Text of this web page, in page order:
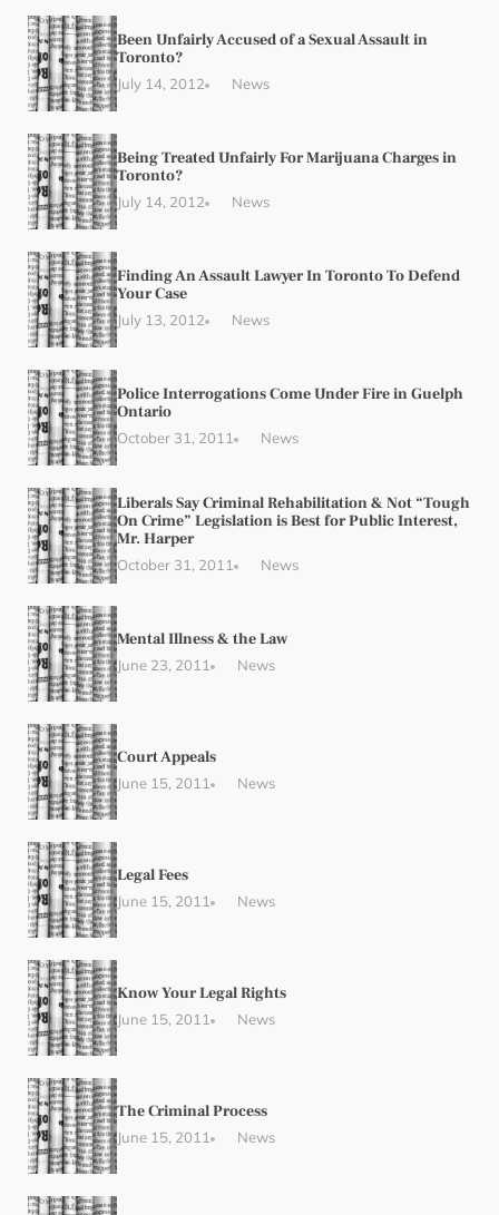
Been Unfairly Accused of a Sexual Assault in
Toronto?
July 14, 2012 News
Being Treated Unfairly For Marijuana Charges in
Toronto?
July 14, 2012 News
Finding An Assault Lawyer In Toronto To Defend
Your Case
July 13, 2012 News
Police Interrogations Come Under Fire in Guelph
Ontario
October 31, 2011 News
Liberals Say Criminal Rehabilitation & Not “Tough
On Crime” Legislation is Best for Public Interest,
Mr. Harper
October 31, 2011 News
Mental Illness & the Law
June 23, 2011 News
Court Appeals
June 15, 2011 News
Legal Fees
June 15, 2011 News
Know Your Legal Rights
June 15, 2011 News
The Criminal Process
June 15, 2011 News